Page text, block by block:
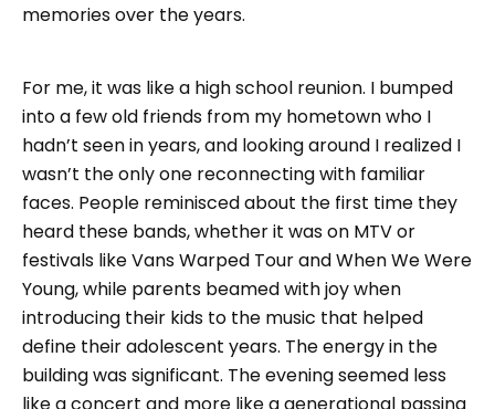
memories over the years.
For me, it was like a high school reunion. I bumped
into a few old friends from my hometown who I
hadn’t seen in years, and looking around I realized I
wasn’t the only one reconnecting with familiar
faces. People reminisced about the first time they
heard these bands, whether it was on MTV or
festivals like Vans Warped Tour and When We Were
Young, while parents beamed with joy when
introducing their kids to the music that helped
define their adolescent years. The energy in the
building was significant. The evening seemed less
like a concert and more like a generational passing